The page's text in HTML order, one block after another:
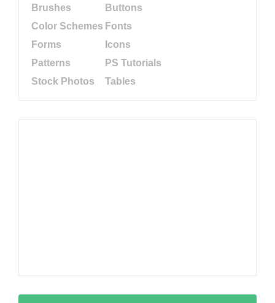
Brushes
Buttons
Color Schemes Fonts
Forms
Icons
Patterns
PS Tutorials
Stock Photos
Tables